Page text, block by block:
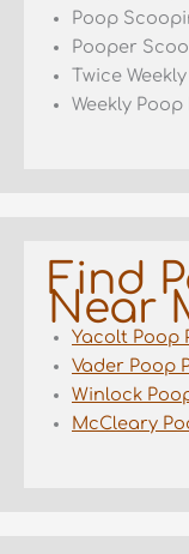
Poop
Pooper
Twice
Weekly Poop
Find
Near
Yacolt Poop
Vader Poop
Winlock
McCleary